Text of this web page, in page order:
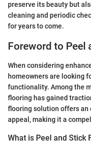
preserve its beauty but
cleaning and periodic
for years to come.
Foreword to Peel
When considering
homeowners are looking
functionality. Among the
flooring has gained
flooring solution offers an
appeal, making it a
What is Peel and Stick